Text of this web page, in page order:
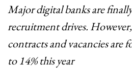
Major digital banks are
recruitment drives.
contracts and vacancies are
to 14% this year